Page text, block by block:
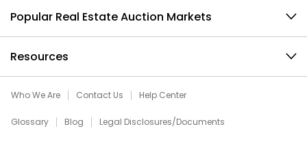
Popular Real Estate Auction Markets
Resources
Who We Are Contact Us Help Center
Glossary Blog Legal Disclosures/Documents